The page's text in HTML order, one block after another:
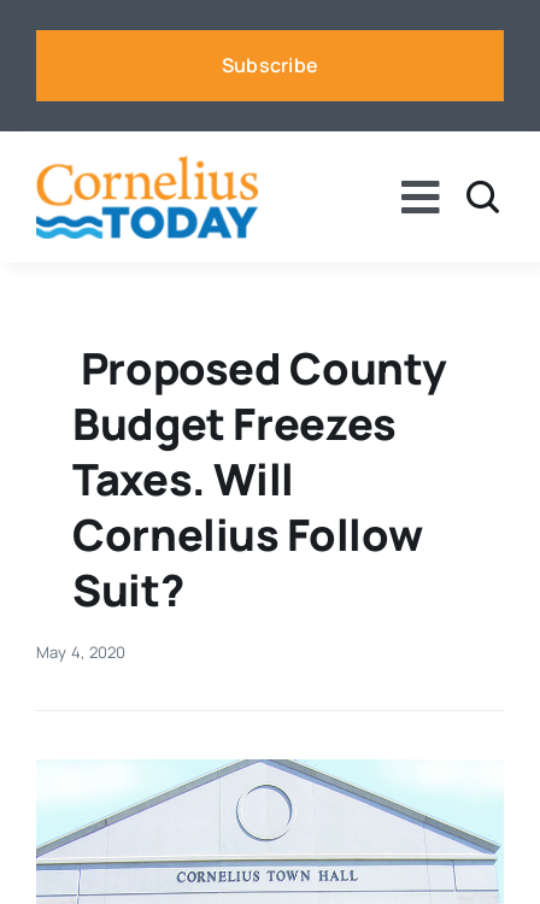
Subscribe
Toggle
Business
Sports
Real Estate
Events
Contact
Proposed County
Budget Freezes
Taxes. Will
Cornelius Follow
Suit?
May 4, 2020